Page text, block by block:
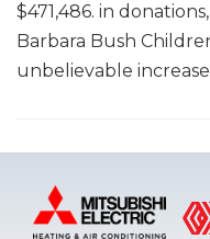
$471,486. in
Barbara Bush
unbelievable